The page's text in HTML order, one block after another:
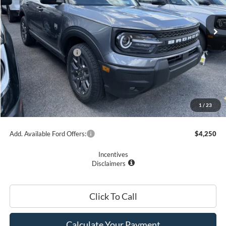
1 / 23
In Stock Ext.
MSRP
$37,015
Ford Offers:
Retail Customer Cash
$2,250
Romano Discount:
-$1,500
Doc Fee
+$175
Romano Price: $33,440
You Save $3,575
Add. Available Ford Offers: $4,250
Incentives
Disclaimers
Click To Call